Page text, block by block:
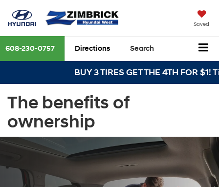
Saved
608-230-0757 Directions Search
BUY 3 TIRES GET THE 4TH FOR
The benefits of
ownership